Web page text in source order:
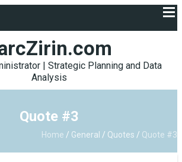
| Strategic Planning and Data
Analysis
Quote #3
Home / General / Quotes / Quote #3